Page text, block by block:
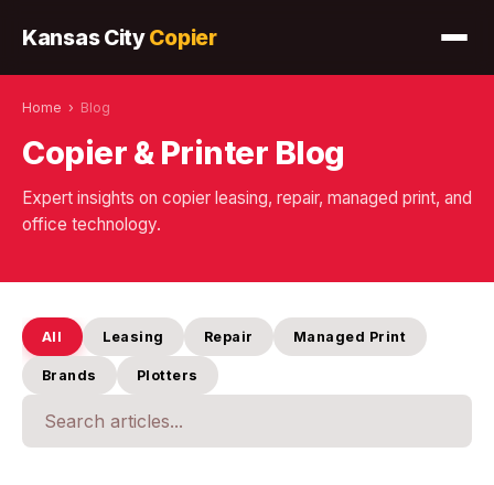
Kansas CityCopier
Home › Blog
Copier & Printer Blog
Expert insights on copier leasing, repair, managed print, and
office technology.
All Leasing Repair Managed Print
Brands Plotters